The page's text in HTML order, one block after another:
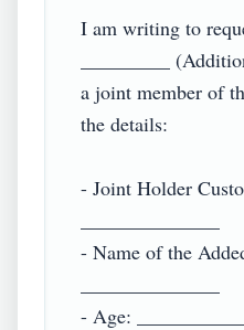
I am writing to
_________
a joint member of
the details:
- Joint Holder
- Name of the
- Age: